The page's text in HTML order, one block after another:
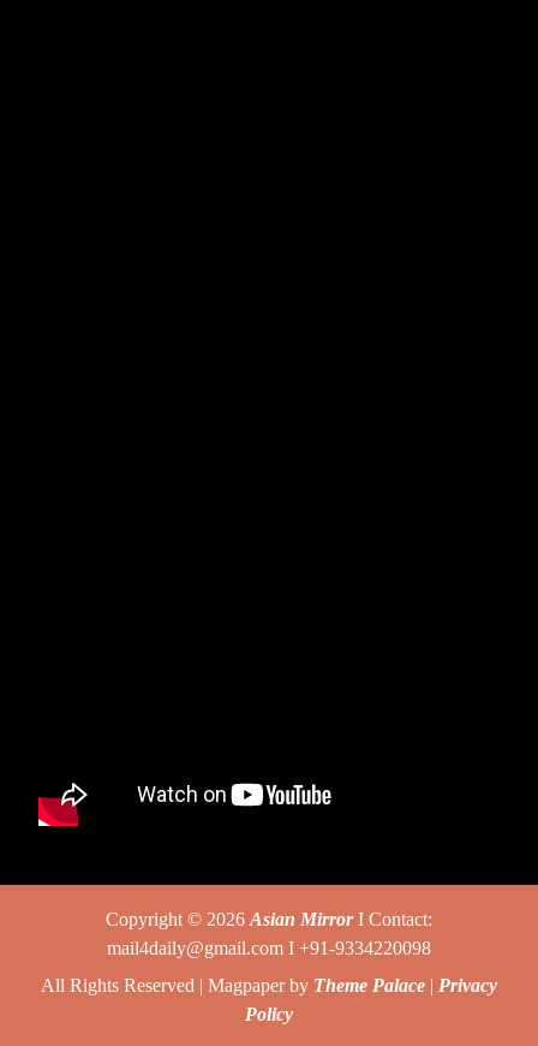
Copyright © 2026 Asian MirrorI Contact:
mail4daily@gmail.com I +91-9334220098
All Rights Reserved | Magpaper by Theme Palace | Privacy
Policy